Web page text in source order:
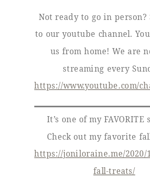
Not ready to go in person?
to our youtube channel.
us from home! We are
streaming every
https://www.youtube.com/
It’s one of my FAVORITE
Check out my favorite
https://joniloraine.me/2020/
fall-treats/